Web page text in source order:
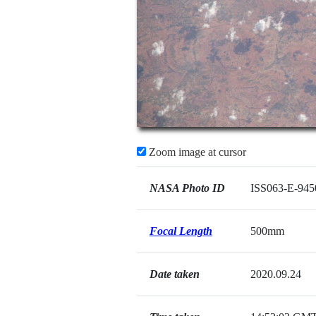
Zoom image at cursor
NASA Photo ID ISS063-E-
Focal Length 500mm
Date taken 2020.09.24